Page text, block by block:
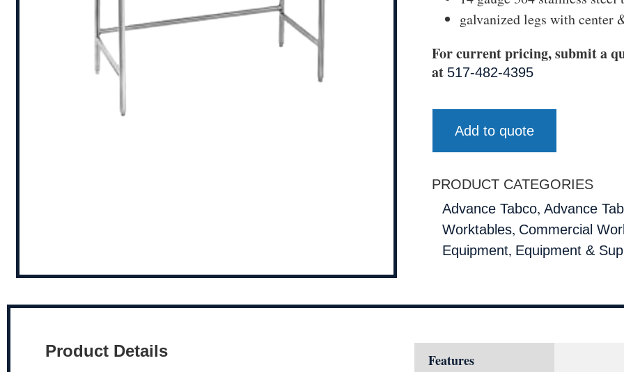
galvanized legs with center
For current pricing, submit a
at 517-482-4395
Add to quote
PRODUCT CATEGORIES
Advance Tabco, Advance
Worktables, Commercial
Equipment, Equipment &
Product Details
Features